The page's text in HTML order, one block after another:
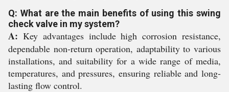
Q: What are the main benefits of using this swing
check valve in my system?
A: Key advantages include high corrosion resistance,
dependable non-return operation, adaptability to various
installations, and suitability for a wide range of media,
temperatures, and pressures, ensuring reliable and long-
lasting flow control.